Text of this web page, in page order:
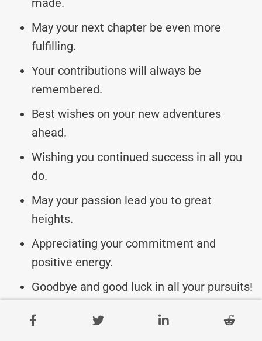
made.
May your next chapter be even more
fulfilling.
Your contributions will always be
remembered.
Best wishes on your new adventures
ahead.
Wishing you continued success in all you
do.
May your passion lead you to great
heights.
Appreciating your commitment and
positive energy.
Goodbye and good luck in all your pursuits!
Remembering the difference you’ve made
with us.